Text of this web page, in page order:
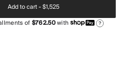
Add to cart -$1,525
of$762.50with ?